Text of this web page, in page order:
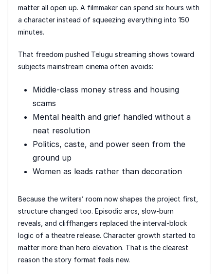
matter all open up. A filmmaker can spend six hours with
a character instead of squeezing everything into 150
minutes.
That freedom pushed Telugu streaming shows toward
subjects mainstream cinema often avoids:
Middle-class money stress and housing
scams
Mental health and grief handled without a
neat resolution
Politics, caste, and power seen from the
ground up
Women as leads rather than decoration
Because the writers’ room now shapes the project first,
structure changed too. Episodic arcs, slow-burn
reveals, and cliffhangers replaced the interval-block
logic of a theatre release. Character growth started to
matter more than hero elevation. That is the clearest
reason the story format feels new.